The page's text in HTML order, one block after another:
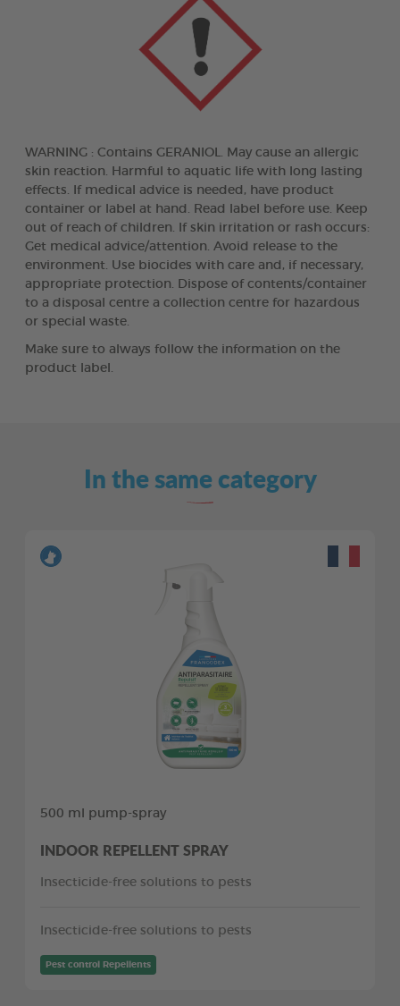
WARNING : Contains GERANIOL. May cause an allergic
skin reaction. Harmful to aquatic life with long lasting
effects. If medical advice is needed, have product
container or label at hand. Read label before use. Keep
out of reach of children. If skin irritation or rash occurs:
Get medical advice/attention. Avoid release to the
environment. Use biocides with care and, if necessary,
appropriate protection. Dispose of contents/container
to a disposal centre a collection centre for hazardous
or special waste.
Make sure to always follow the information on the
product label.
In the same category
500 ml pump-spray
INDOOR REPELLENT SPRAY
Insecticide-free solutions to pests
Insecticide-free solutions to pests
Pest control Repellents